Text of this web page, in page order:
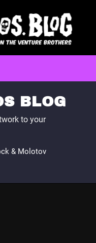
BLOG
to your
& Molotov